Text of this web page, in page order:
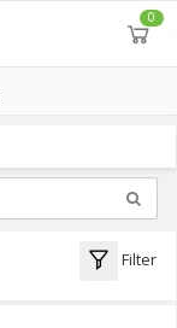
0
Filter